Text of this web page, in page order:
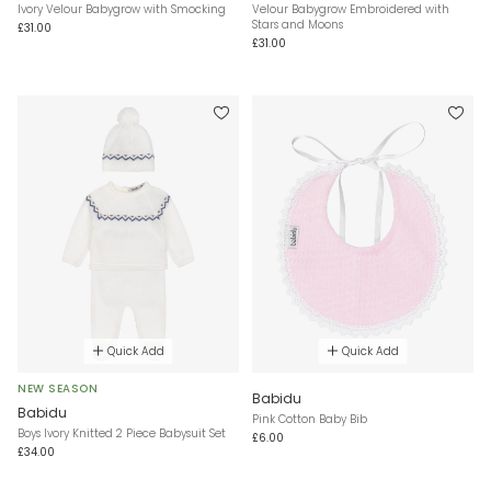
Ivory Velour Babygrow with Smocking
£31.00
Velour Babygrow Embroidered with
Stars and Moons
£31.00
Quick Add
NEW SEASON
Babidu
Boys Ivory Knitted 2 Piece Babysuit Set
£34.00
Quick Add
Babidu
Pink Cotton Baby Bib
£6.00